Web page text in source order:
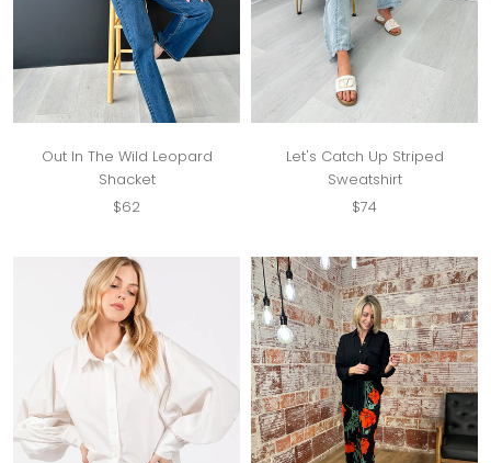
Out In The Wild Leopard
Shacket
$62
Let's Catch Up Striped
Sweatshirt
$74